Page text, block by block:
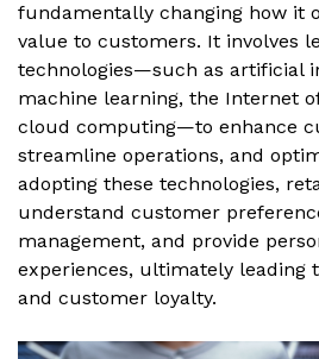
fundamentally changing how it
value to customers. It involves
technologies—such as artificial
machine learning, the Internet
cloud computing—to enhance
streamline operations, and
adopting these technologies,
understand customer
management, and provide
experiences, ultimately leading
and customer loyalty.